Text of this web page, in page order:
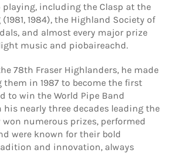
playing, including the Clasp at the
1984), the Highland Society of
and almost every major prize
music and piobaireachd.
78th Fraser Highlanders, he made
in 1987 to become the first
to win the World Pipe Band
nearly three decades leading the
won numerous prizes, performed
were known for their bold
and innovation, always